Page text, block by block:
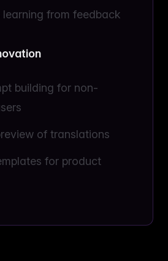
learning from feedback
building for non-
of translations
for product